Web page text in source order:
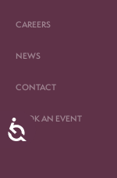
Accessibility
CAREERS
NEWS
CONTACT
BOOK AN EVENT